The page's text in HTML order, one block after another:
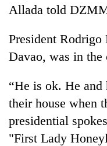
young
leaders
selected
2026
USYC
Nepal
cohort
Allada told
President
Davao, was in the
“He is ok. He
their house when
presidential
"First Lady